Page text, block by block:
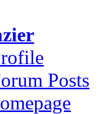
Posts